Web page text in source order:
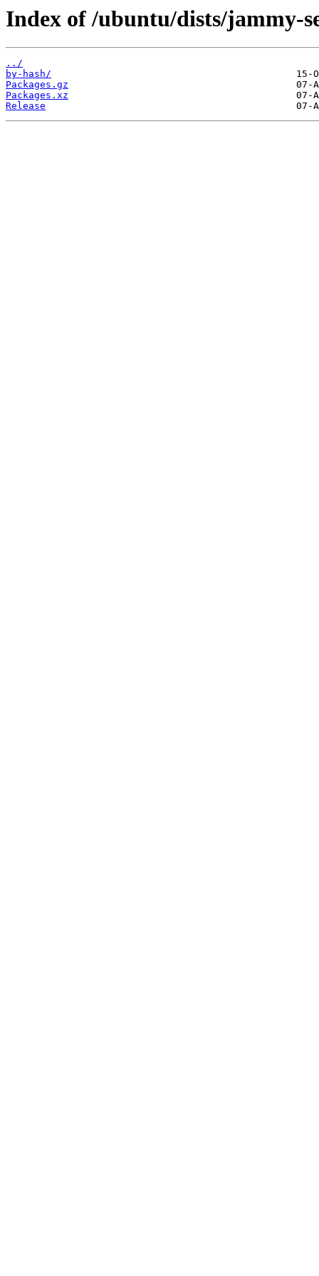
Index of /ubuntu/dists/jammy-
../
by-hash/
Packages.gz
Packages.xz
Release